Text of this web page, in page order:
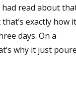
had read about
exactly how it
days. On a
why it just